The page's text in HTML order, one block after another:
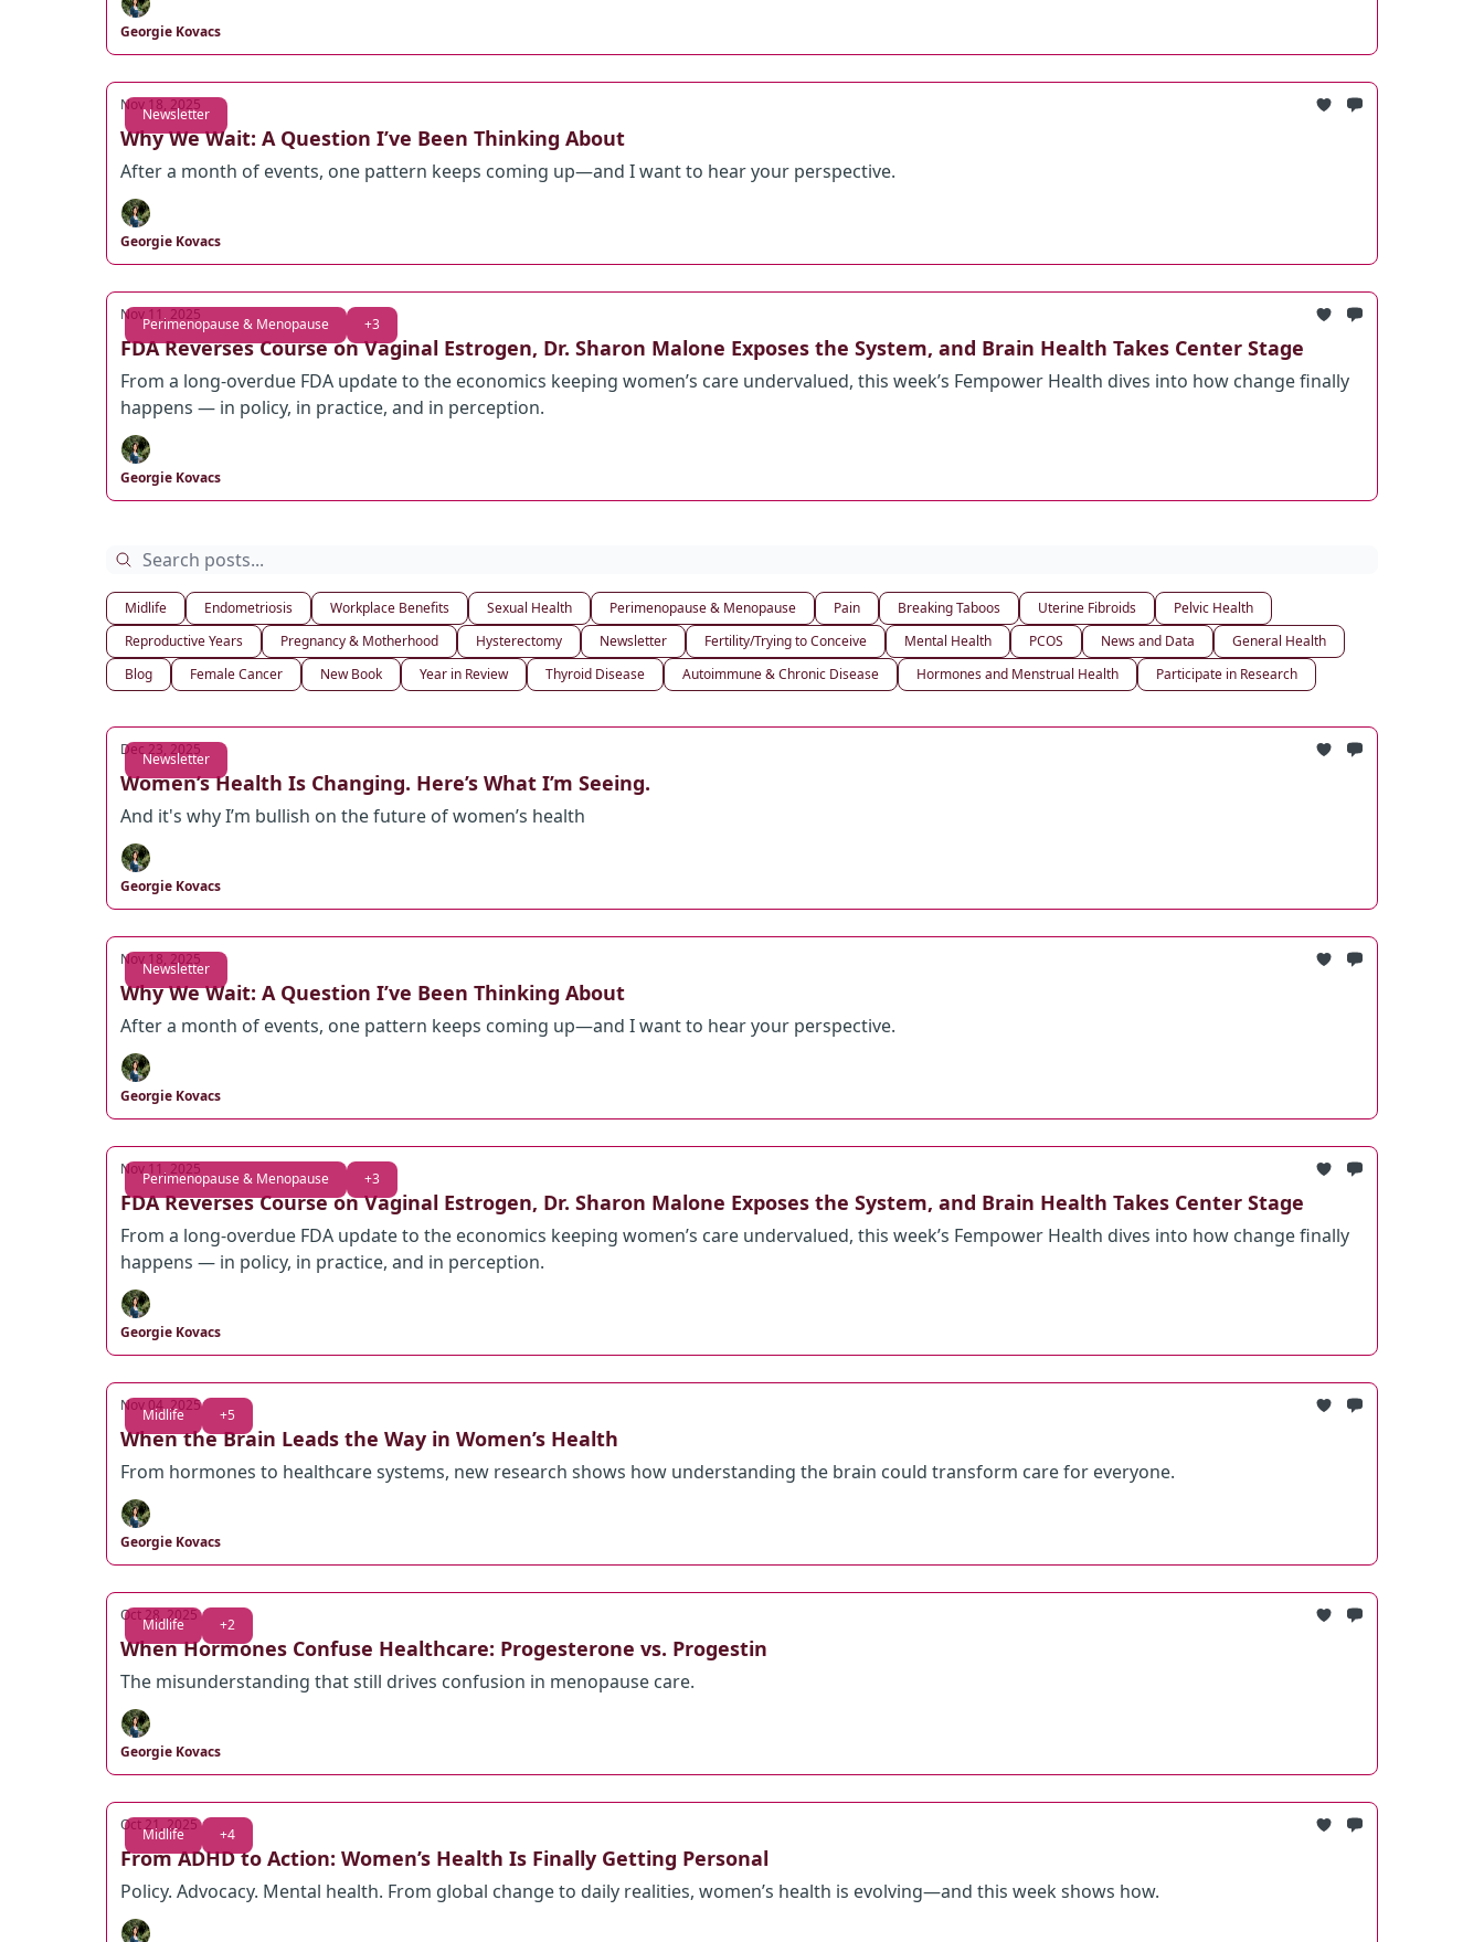
Georgie Kovacs
Newsletter
Nov 18, 2025
Why We Wait: A Question I’ve Been Thinking About
After a month of events, one pattern keeps coming up—and I want to hear your perspective.
Georgie Kovacs
Perimenopause & Menopause +3
Nov 11, 2025
FDA Reverses Course on Vaginal Estrogen, Dr. Sharon Malone Exposes the System, and Brain Health Takes Center Stage
From a long-overdue FDA update to the economics keeping women’s care undervalued, this week’s Fempower Health dives into how change finally
happens — in policy, in practice, and in perception.
Georgie Kovacs
Midlife Endometriosis Workplace Benefits Sexual Health Perimenopause & Menopause Pain Breaking Taboos Uterine Fibroids
Pelvic Health
Reproductive Years
Pregnancy & Motherhood Hysterectomy Newsletter Fertility/Trying to Conceive Mental Health PCOS News and Data
General Health
Blog
Female Cancer New Book Year in Review Thyroid Disease Autoimmune & Chronic Disease Hormones and Menstrual Health Participate in Research
Newsletter
Dec 23, 2025
Women’s Health Is Changing. Here’s What I’m Seeing.
And it's why I’m bullish on the future of women’s health
Georgie Kovacs
Newsletter
Nov 18, 2025
Why We Wait: A Question I’ve Been Thinking About
After a month of events, one pattern keeps coming up—and I want to hear your perspective.
Georgie Kovacs
Perimenopause & Menopause +3
Nov 11, 2025
FDA Reverses Course on Vaginal Estrogen, Dr. Sharon Malone Exposes the System, and Brain Health Takes Center Stage
From a long-overdue FDA update to the economics keeping women’s care undervalued, this week’s Fempower Health dives into how change finally
happens — in policy, in practice, and in perception.
Georgie Kovacs
Midlife +5
Nov 04, 2025
When the Brain Leads the Way in Women’s Health
From hormones to healthcare systems, new research shows how understanding the brain could transform care for everyone.
Georgie Kovacs
Midlife +2
Oct 28, 2025
When Hormones Confuse Healthcare: Progesterone vs. Progestin
The misunderstanding that still drives confusion in menopause care.
Georgie Kovacs
Midlife +4
Oct 21, 2025
From ADHD to Action: Women’s Health Is Finally Getting Personal
Policy. Advocacy. Mental health. From global change to daily realities, women’s health is evolving—and this week shows how.